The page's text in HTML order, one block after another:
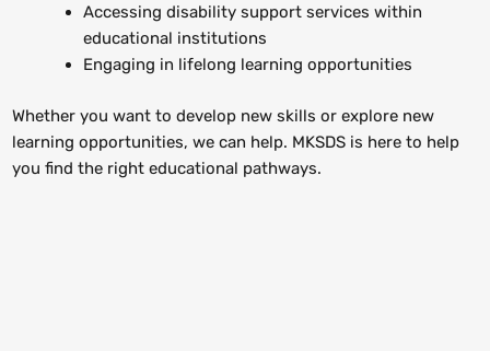
Accessing disability support services within
educational institutions
Engaging in lifelong learning opportunities
Whether you want to develop new skills or explore new
learning opportunities, we can help. MKSDS is here to help
you find the right educational pathways.